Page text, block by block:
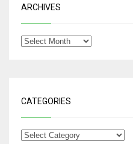
ARCHIVES
CATEGORIES